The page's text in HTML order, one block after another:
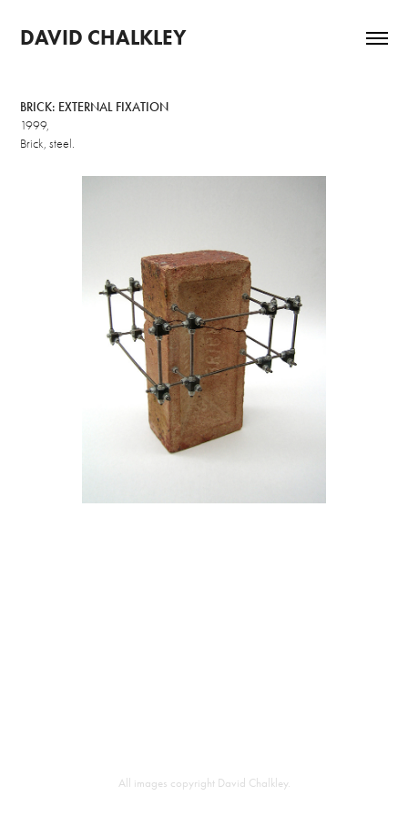
DAVID CHALKLEY
BRICK: EXTERNAL FIXATION
1999,
Brick, steel.
All images copyright David Chalkley.